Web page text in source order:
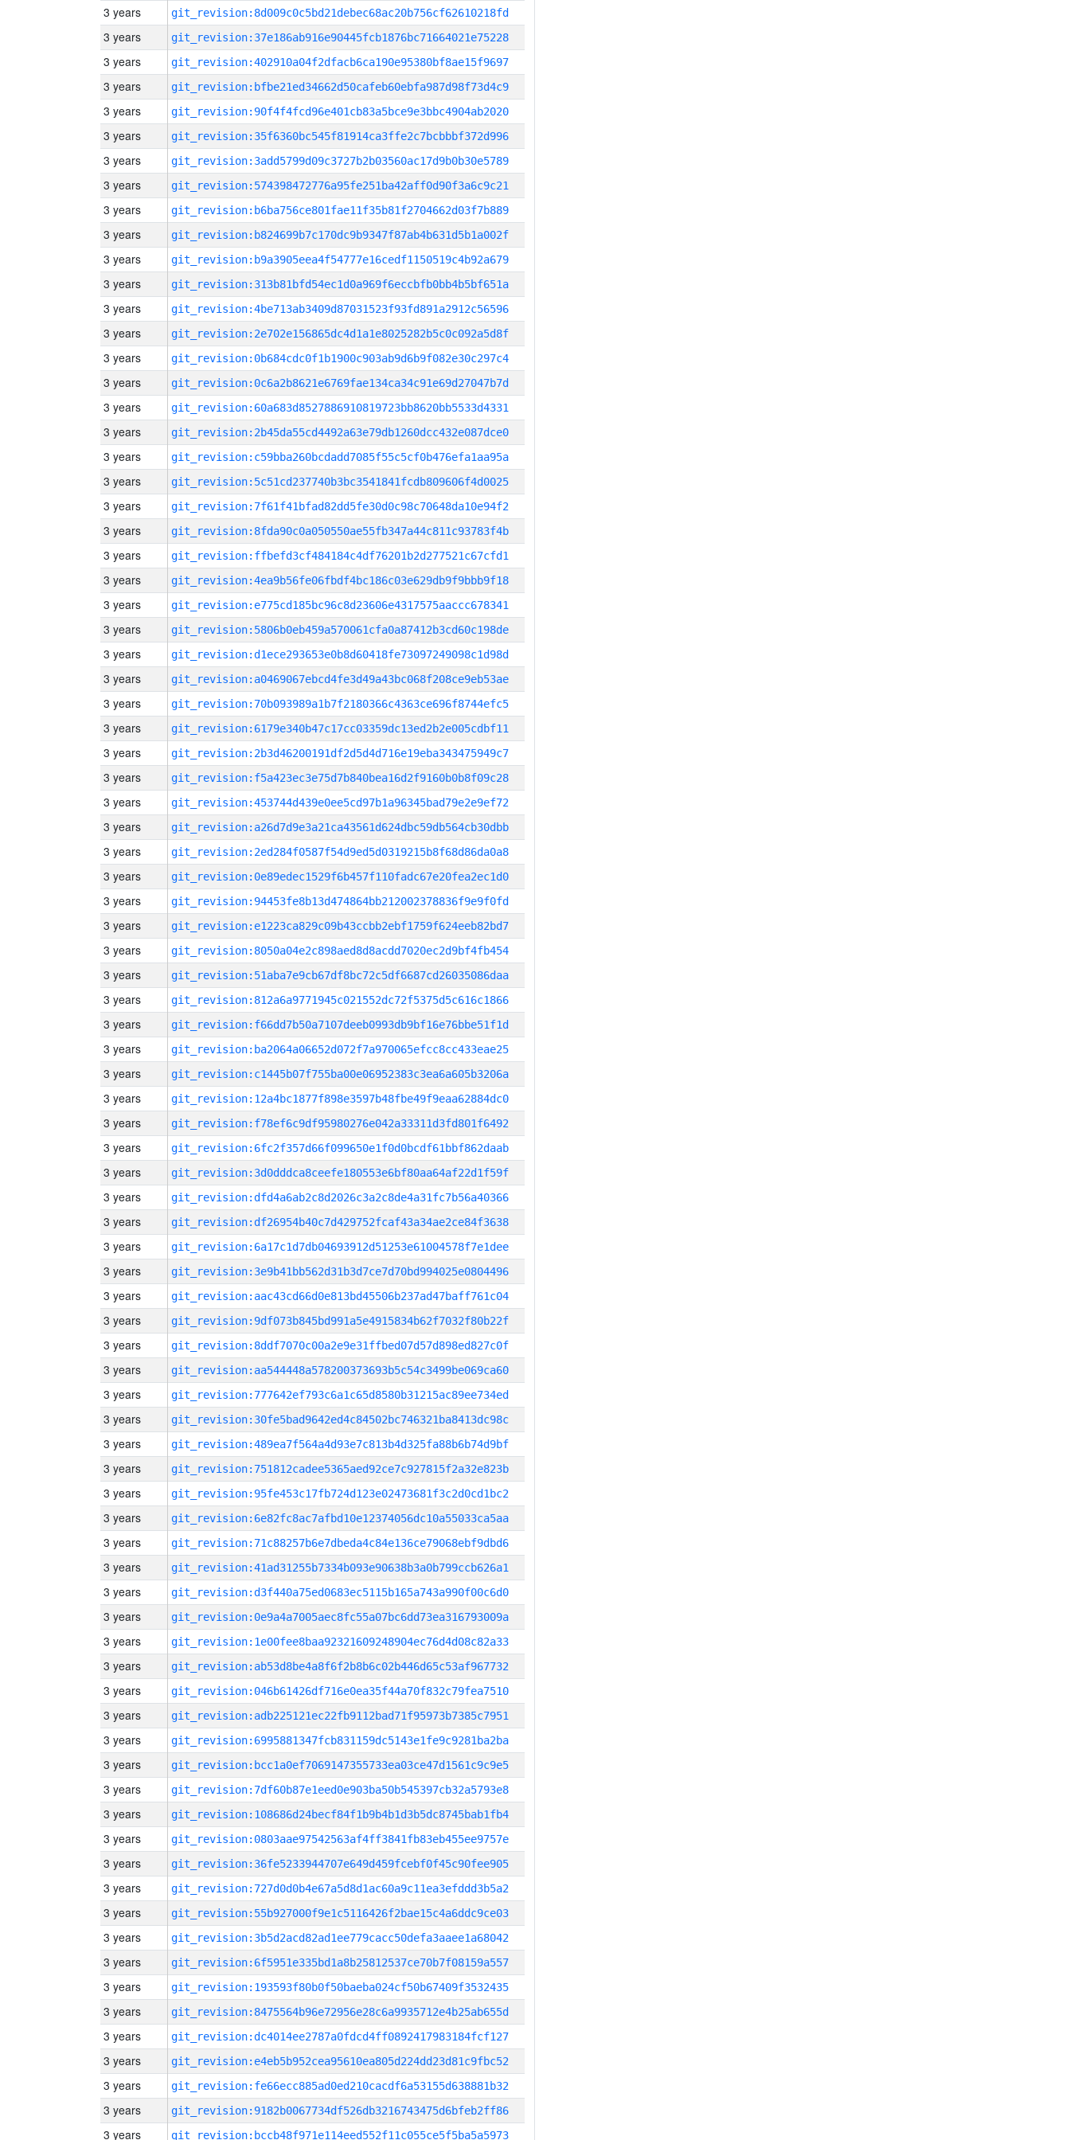
3 years git_revision:8d009c0c5bd21debec68ac20b756cf62610218fd
3 years git_revision:37e186ab916e90445fcb1876bc71664021e75228
3 years git_revision:402910a04f2dfacb6ca190e95380bf8ae15f9697
3 years git_revision:bfbe21ed34662d50cafeb60ebfa987d98f73d4c9
3 years git_revision:90f4f4fcd96e401cb83a5bce9e3bbc4904ab2020
3 years git_revision:35f6360bc545f81914ca3ffe2c7bcbbbf372d996
3 years git_revision:3add5799d09c3727b2b03560ac17d9b0b30e5789
3 years git_revision:574398472776a95fe251ba42aff0d90f3a6c9c21
3 years git_revision:b6ba756ce801fae11f35b81f2704662d03f7b889
3 years git_revision:b824699b7c170dc9b9347f87ab4b631d5b1a002f
3 years git_revision:b9a3905eea4f54777e16cedf1150519c4b92a679
3 years git_revision:313b81bfd54ec1d0a969f6eccbfb0bb4b5bf651a
3 years git_revision:4be713ab3409d87031523f93fd891a2912c56596
3 years git_revision:2e702e156865dc4d1a1e8025282b5c0c092a5d8f
3 years git_revision:0b684cdc0f1b1900c903ab9d6b9f082e30c297c4
3 years git_revision:0c6a2b8621e6769fae134ca34c91e69d27047b7d
3 years git_revision:60a683d8527886910819723bb8620bb5533d4331
3 years git_revision:2b45da55cd4492a63e79db1260dcc432e087dce0
3 years git_revision:c59bba260bcdadd7085f55c5cf0b476efa1aa95a
3 years git_revision:5c51cd237740b3bc3541841fcdb809606f4d0025
3 years git_revision:7f61f41bfad82dd5fe30d0c98c70648da10e94f2
3 years git_revision:8fda90c0a050550ae55fb347a44c811c93783f4b
3 years git_revision:ffbefd3cf484184c4df76201b2d277521c67cfd1
3 years git_revision:4ea9b56fe06fbdf4bc186c03e629db9f9bbb9f18
3 years git_revision:e775cd185bc96c8d23606e4317575aaccc678341
3 years git_revision:5806b0eb459a570061cfa0a87412b3cd60c198de
3 years git_revision:d1ece293653e0b8d60418fe73097249098c1d98d
3 years git_revision:a0469067ebcd4fe3d49a43bc068f208ce9eb53ae
3 years git_revision:70b093989a1b7f2180366c4363ce696f8744efc5
3 years git_revision:6179e340b47c17cc03359dc13ed2b2e005cdbf11
3 years git_revision:2b3d46200191df2d5d4d716e19eba343475949c7
3 years git_revision:f5a423ec3e75d7b840bea16d2f9160b0b8f09c28
3 years git_revision:453744d439e0ee5cd97b1a96345bad79e2e9ef72
3 years git_revision:a26d7d9e3a21ca43561d624dbc59db564cb30dbb
3 years git_revision:2ed284f0587f54d9ed5d0319215b8f68d86da0a8
3 years git_revision:0e89edec1529f6b457f110fadc67e20fea2ec1d0
3 years git_revision:94453fe8b13d474864bb212002378836f9e9f0fd
3 years git_revision:e1223ca829c09b43ccbb2ebf1759f624eeb82bd7
3 years git_revision:8050a04e2c898aed8d8acdd7020ec2d9bf4fb454
3 years git_revision:51aba7e9cb67df8bc72c5df6687cd26035086daa
3 years git_revision:812a6a9771945c021552dc72f5375d5c616c1866
3 years git_revision:f66dd7b50a7107deeb0993db9bf16e76bbe51f1d
3 years git_revision:ba2064a06652d072f7a970065efcc8cc433eae25
3 years git_revision:c1445b07f755ba00e06952383c3ea6a605b3206a
3 years git_revision:12a4bc1877f898e3597b48fbe49f9eaa62884dc0
3 years git_revision:f78ef6c9df95980276e042a33311d3fd801f6492
3 years git_revision:6fc2f357d66f099650e1f0d0bcdf61bbf862daab
3 years git_revision:3d0dddca8ceefe180553e6bf80aa64af22d1f59f
3 years git_revision:dfd4a6ab2c8d2026c3a2c8de4a31fc7b56a40366
3 years git_revision:df26954b40c7d429752fcaf43a34ae2ce84f3638
3 years git_revision:6a17c1d7db04693912d51253e61004578f7e1dee
3 years git_revision:3e9b41bb562d31b3d7ce7d70bd994025e0804496
3 years git_revision:aac43cd66d0e813bd45506b237ad47baff761c04
3 years git_revision:9df073b845bd991a5e4915834b62f7032f80b22f
3 years git_revision:8ddf7070c00a2e9e31ffbed07d57d898ed827c0f
3 years git_revision:aa544448a578200373693b5c54c3499be069ca60
3 years git_revision:777642ef793c6a1c65d8580b31215ac89ee734ed
3 years git_revision:30fe5bad9642ed4c84502bc746321ba8413dc98c
3 years git_revision:489ea7f564a4d93e7c813b4d325fa88b6b74d9bf
3 years git_revision:751812cadee5365aed92ce7c927815f2a32e823b
3 years git_revision:95fe453c17fb724d123e02473681f3c2d0cd1bc2
3 years git_revision:6e82fc8ac7afbd10e12374056dc10a55033ca5aa
3 years git_revision:71c88257b6e7dbeda4c84e136ce79068ebf9dbd6
3 years git_revision:41ad31255b7334b093e90638b3a0b799ccb626a1
3 years git_revision:d3f440a75ed0683ec5115b165a743a990f00c6d0
3 years git_revision:0e9a4a7005aec8fc55a07bc6dd73ea316793009a
3 years git_revision:1e00fee8baa92321609248904ec76d4d08c82a33
3 years git_revision:ab53d8be4a8f6f2b8b6c02b446d65c53af967732
3 years git_revision:046b61426df716e0ea35f44a70f832c79fea7510
3 years git_revision:adb225121ec22fb9112bad71f95973b7385c7951
3 years git_revision:6995881347fcb831159dc5143e1fe9c9281ba2ba
3 years git_revision:bcc1a0ef7069147355733ea03ce47d1561c9c9e5
3 years git_revision:7df60b87e1eed0e903ba50b545397cb32a5793e8
3 years git_revision:108686d24becf84f1b9b4b1d3b5dc8745bab1fb4
3 years git_revision:0803aae97542563af4ff3841fb83eb455ee9757e
3 years git_revision:36fe5233944707e649d459fcebf0f45c90fee905
3 years git_revision:727d0d0b4e67a5d8d1ac60a9c11ea3efddd3b5a2
3 years git_revision:55b927000f9e1c5116426f2bae15c4a6ddc9ce03
3 years git_revision:3b5d2acd82ad1ee779cacc50defa3aaee1a68042
3 years git_revision:6f5951e335bd1a8b25812537ce70b7f08159a557
3 years git_revision:193593f80b0f50baeba024cf50b67409f3532435
3 years git_revision:8475564b96e72956e28c6a9935712e4b25ab655d
3 years git_revision:dc4014ee2787a0fdcd4ff0892417983184fcf127
3 years git_revision:e4eb5b952cea95610ea805d224dd23d81c9fbc52
3 years git_revision:fe66ecc885ad0ed210cacdf6a53155d638881b32
3 years git_revision:9182b0067734df526db3216743475d6bfeb2ff86
3 years git_revision:bccb48f971e114eed552f11c055ce5f5ba5a5973